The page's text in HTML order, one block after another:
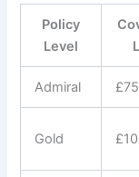
Policy
Level
Admiral
Gold